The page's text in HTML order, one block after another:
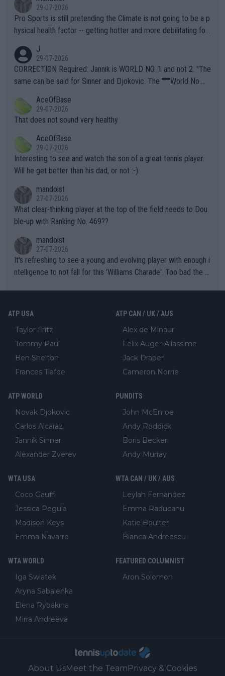
29-07-2026
Pro Sports is still pretending the Climate is not going to be a p
hysical health factor -- getting hotter and more debilitating for
g to" get hotter... IT IS ALREADY HERE!! Sport governing bodi
es and venues are -- and have been -- disregarding the warning
s regarding the Future temperatures when it comes to outdoo
alike. Are these financially greedy entities intentionally pretendi
ng Climate Change is not happening? Or merely gambling with t
heir own futures, as well as the athletes' health and futures as
well? It is time to pay attention to the warming trend and be e
mpathetic toward their money-makers (athletes) -- not PATHE
TIC.
J
29-07-2026
CORRECTION Required: Jannik is WORLD NO. 1 and not 2. "The
same can be said for Sinner and Djokovic. The """"World No.
r the Cincinnati Open ahead of the important US Open. If he wa
s set to participate in both, it would be a lot of tennis with him
adows."
AceOfBase
29-07-2026
That does not sound very healthy
AceOfBase
29-07-2026
Interesting to see and watch the son of a great tennis player.
Will he get better than his dad, or not :-)
mandoist
27-07-2026
What clear-thinking player at the top of the field needs to Dou
ble-up with Ranking No. 469??
mandoist
27-07-2026
It's refreshing to see a young and evolving player with enough i
ntelligence to not fall for this 'Williams Charade'. Too bad the W
ATP USA
Taylor Fritz
Tommy Paul
Ben Shelton
Frances Tiafoe
ATP CAN / UK / AUS
Alex de Minaur
Felix Auger-Aliassime
Jack Draper
Cameron Norrie
ATP WORLD
Novak Djokovic
Carlos Alcaraz
Jannik Sinner
Alexander Zverev
PUNDITS
John McEnroe
Andy Roddick
Boris Becker
Andy Murray
WTA USA
Coco Gauff
Jessica Pegula
Madison Keys
Emma Navarro
WTA CAN / UK / AUS
Leylah Fernandez
Emma Raducanu
Katie Boulter
Bianca Andreescu
WTA WORLD
Iga Swiatek
Aryna Sabalenka
Elena Rybakina
Mirra Andreeva
FEATURED COLUMNIST
Aron Solomon
About UsMeet the Team Privacy & Cookies